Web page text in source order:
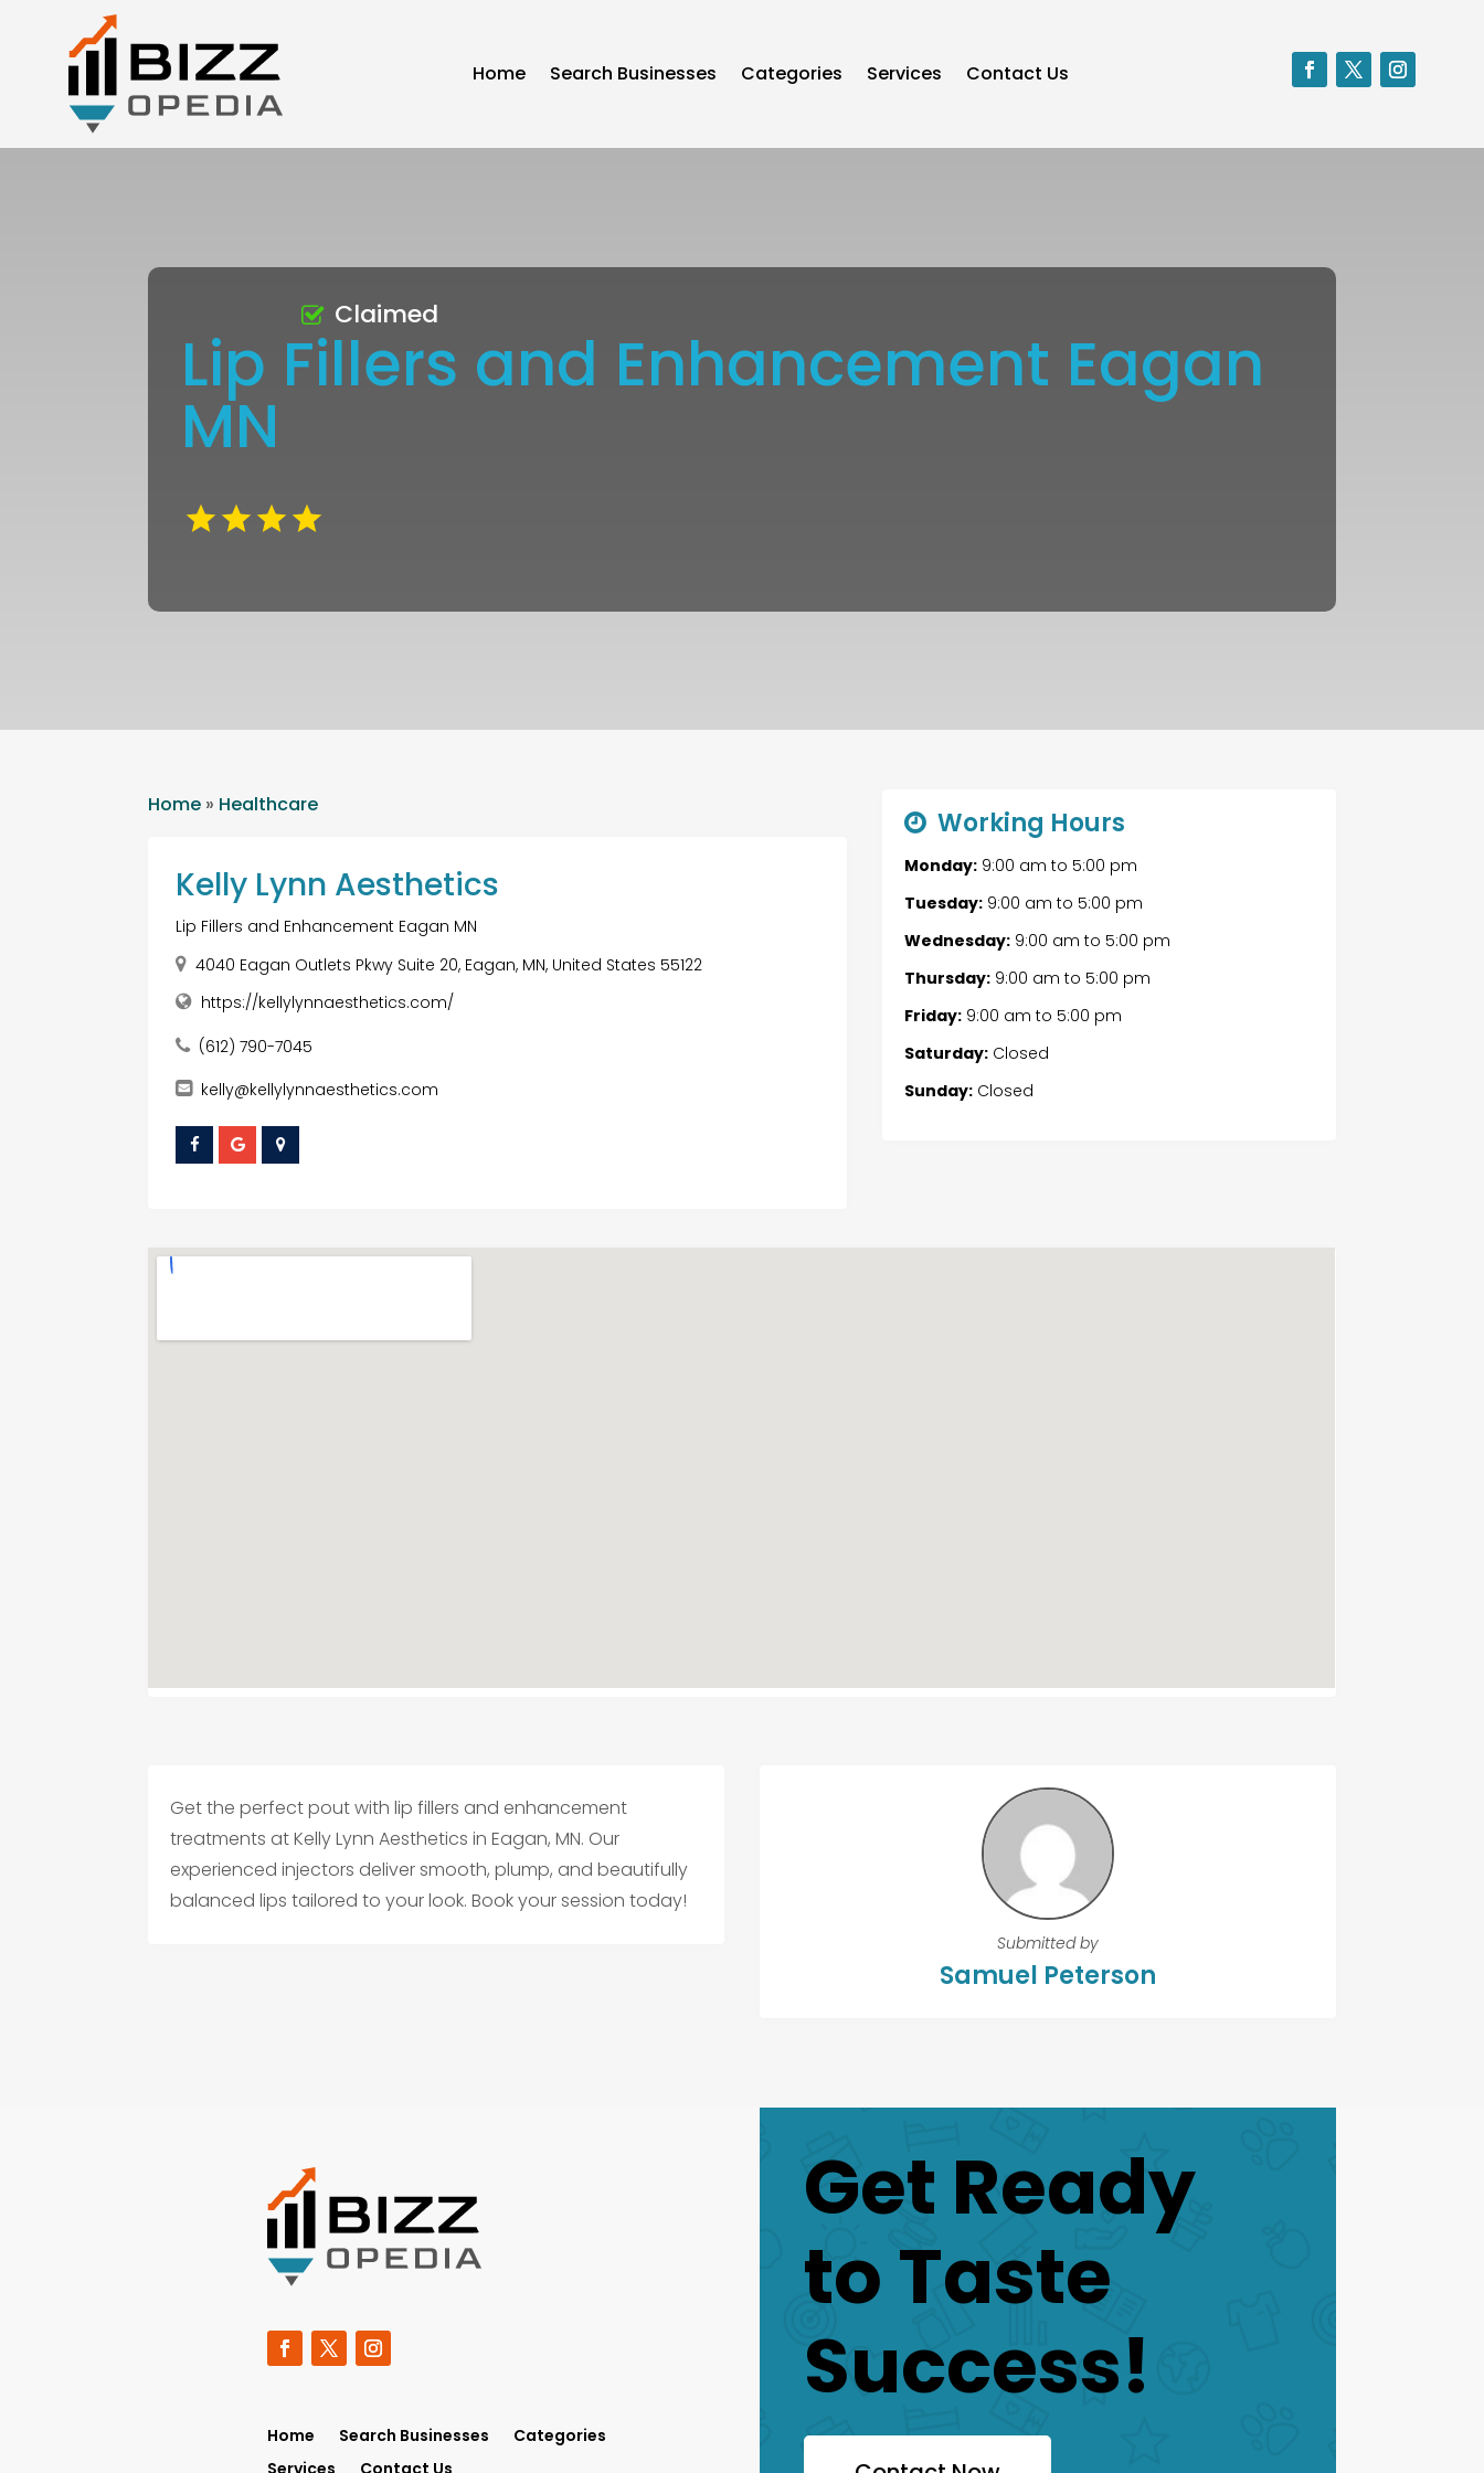
Home Search Businesses Categories Services Contact Us
Lip Fillers and Enhancement Eagan
MN
Claimed
Home » Healthcare
Kelly Lynn Aesthetics
Lip Fillers and Enhancement Eagan MN
4040 Eagan Outlets Pkwy Suite 20, Eagan, MN, United States 55122
https://kellylynnaesthetics.com/
(612) 790-7045
kelly@kellylynnaesthetics.com
Working Hours
Monday:9:00 am to 5:00 pm
Tuesday:9:00 am to 5:00 pm
Wednesday:9:00 am to 5:00 pm
Thursday:9:00 am to 5:00 pm
Friday:9:00 am to 5:00 pm
Saturday:Closed
Sunday:Closed
Get the perfect pout with lip fillers and enhancement
treatments at Kelly Lynn Aesthetics in Eagan, MN. Our
experienced injectors deliver smooth, plump, and beautifully
balanced lips tailored to your look. Book your session today!
Submitted by
Samuel Peterson
Home Search Businesses
Categories
Services
Contact Us
Get Ready
to Taste
Success!